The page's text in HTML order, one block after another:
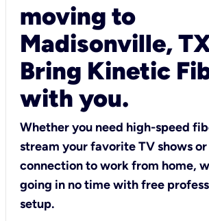
moving to
Madisonville,
Bring Kinetic
with you.
Whether you need high-speed
stream your favorite TV shows
connection to work from home,
going in no time with free
setup.